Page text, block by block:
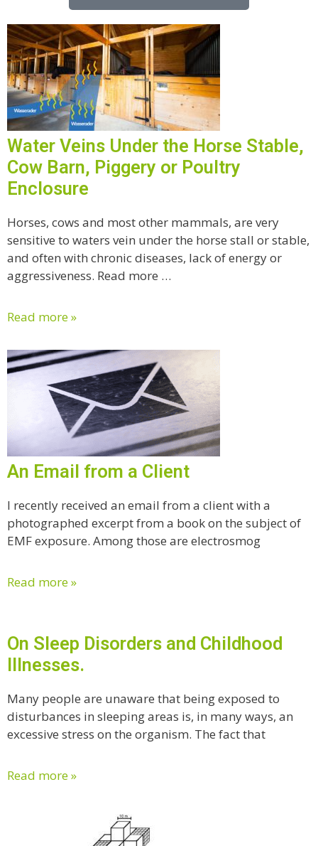
Water Veins Under the Horse Stable,
Cow Barn, Piggery or Poultry
Enclosure
Horses, cows and most other mammals, are very
sensitive to waters vein under the horse stall or stable,
and often with chronic diseases, lack of energy or
aggressiveness. Read more …
Read more »
An Email from a Client
I recently received an email from a client with a
photographed excerpt from a book on the subject of
EMF exposure. Among those are electrosmog
Read more »
On Sleep Disorders and Childhood
Illnesses.
Many people are unaware that being exposed to
disturbances in sleeping areas is, in many ways, an
excessive stress on the organism. The fact that
Read more »